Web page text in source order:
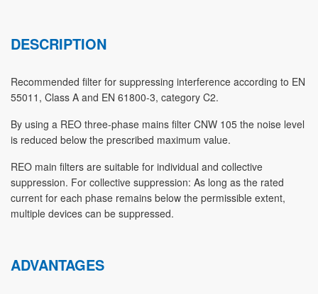
DESCRIPTION
Recommended filter for suppressing interference according to EN
55011, Class A and EN 61800-3, category C2.
By using a REO three-phase mains filter CNW 105 the noise level
is reduced below the prescribed maximum value.
REO main filters are suitable for individual and collective
suppression. For collective suppression: As long as the rated
current for each phase remains below the permissible extent,
multiple devices can be suppressed.
ADVANTAGES